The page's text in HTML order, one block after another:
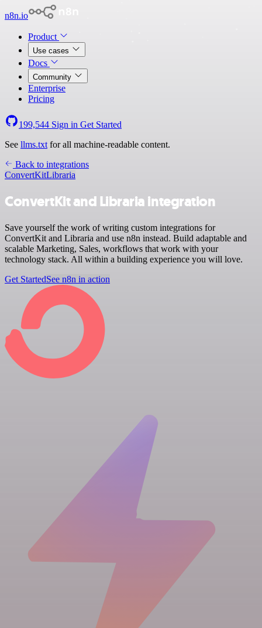
n8n.io
Product
Use cases
Docs
Community
Enterprise
Pricing
199,544 Sign in Get Started
See llms.txt for all machine-readable content.
Back to integrations
ConvertKitLibraria
ConvertKit and Libraria integration
Save yourself the work of writing custom integrations for
ConvertKit and Libraria and use n8n instead. Build adaptable and
scalable Marketing, Sales, workflows that work with your
technology stack. All within a building experience you will love.
Get StartedSee n8n in action